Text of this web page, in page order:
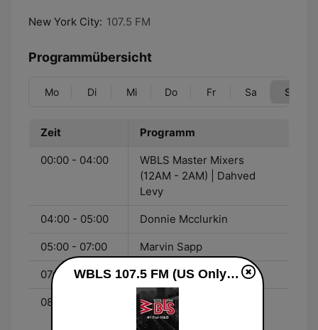
New York City: 107.5 FM
Programmübersicht
Mo Di Mi Do Fr Sa So
Zeit Programm
00:00 - 04:00
WBLS Master Mixers
(12AM - 2AM) | Dahved
Levy
04:00 - 05:00 Donnie Mcclurkin
05:00 - 07:00 Marvin Sapp
07:00 - 08:00 Liz Black
08:00 - 09:00
Open Line - With Bob
Slade & Bob Pickett
WBLS 107.5 FM (US Only) live